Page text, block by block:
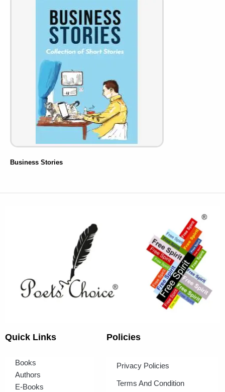
Business Stories
Quick Links
Books
Authors
E-Books
Policies
Privacy Policies
Terms And Condition